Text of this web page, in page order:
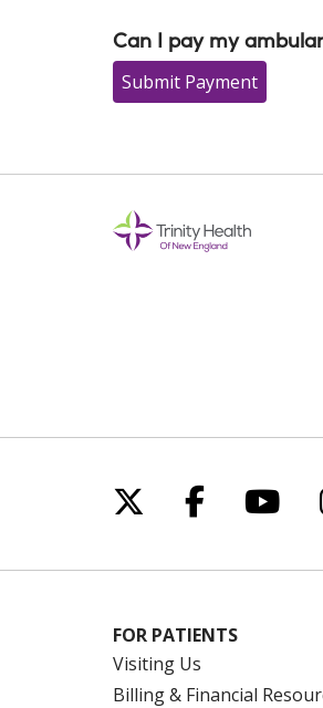
Can I pay my
Submit Payment
Follow us on X
Follow
FOR PATIENTS
Visiting Us
Billing & Financial